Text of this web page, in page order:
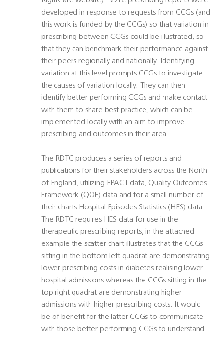
developed in response to requests from CCGs (and
this work is funded by the CCGs) so that variation in
prescribing between CCGs could be illustrated, so
that they can benchmark their performance against
their peers regionally and nationally. Identifying
variation at this level prompts CCGs to investigate
the causes of variation locally. They can then
identify better performing CCGs and make contact
with them to share best practice, which can be
implemented locally with an aim to improve
prescribing and outcomes in their area.
The RDTC produces a series of reports and
publications for their stakeholders across the North
of England, utilizing EPACT data, Quality Outcomes
Framework (QOF) data and for a small number of
their charts Hospital Episodes Statistics (HES) data.
The RDTC requires HES data for use in the
therapeutic prescribing reports, in the attached
example the scatter chart illustrates that the CCGs
sitting in the bottom left quadrat are demonstrating
lower prescribing costs in diabetes realising lower
hospital admissions whereas the CCGs sitting in the
top right quadrat are demonstrating higher
admissions with higher prescribing costs. It would
be of benefit for the latter CCGs to communicate
with those better performing CCGs to understand